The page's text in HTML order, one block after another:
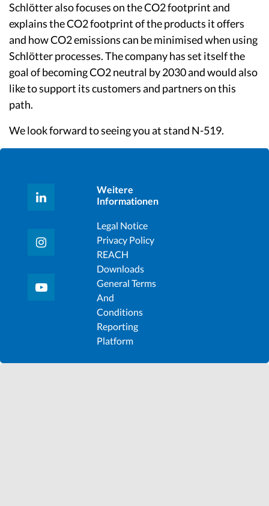
Schlötter also focuses on the CO2 footprint and
explains the CO2 footprint of the products it offers
and how CO2 emissions can be minimised when using
Schlötter processes. The company has set itself the
goal of becoming CO2 neutral by 2030 and would also
like to support its customers and partners on this
path.
We look forward to seeing you at stand N-519.
Weitere
Informationen
Legal Notice
Privacy Policy
REACH
Downloads
General Terms
And
Conditions
Reporting
Platform